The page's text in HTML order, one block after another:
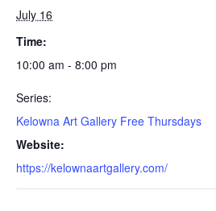
July 16
Time:
10:00 am - 8:00 pm
Series:
Kelowna Art Gallery Free Thursdays
Website:
https://kelownaartgallery.com/